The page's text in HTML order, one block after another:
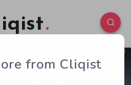
0 194
from Cliqist